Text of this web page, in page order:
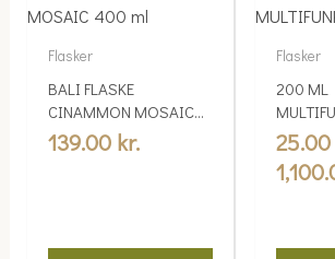
Flasker
BALI FLASKE
CINAMMON MOSAIC
400 ml
139.00 kr.
product
has
variants.
The
options
chosen
Flasker
200 ML
FLASKE
25.00
product
has
variants.
The
options
may
chosen